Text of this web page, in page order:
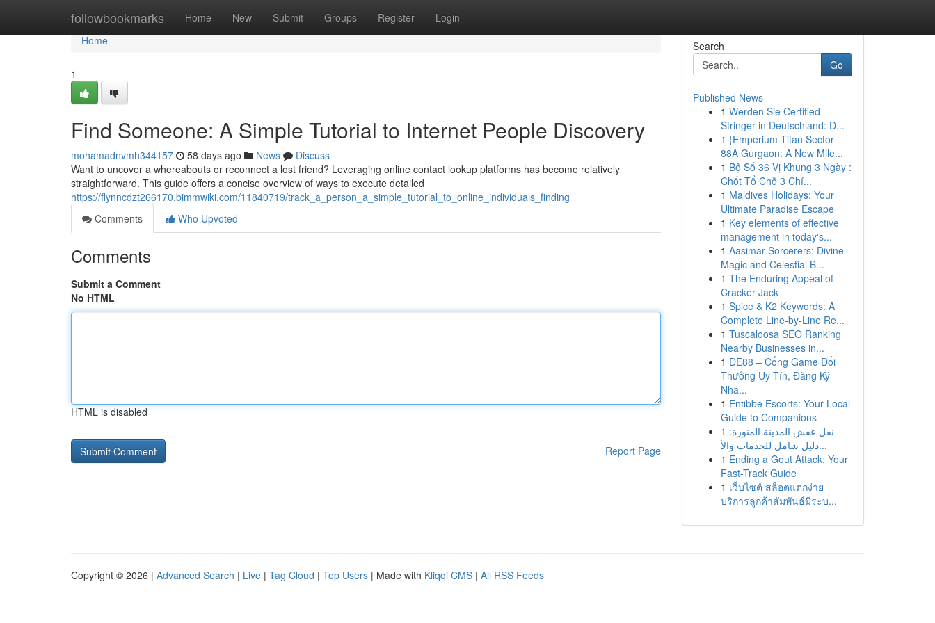
followbookmarks Home New Submit Groups Register Login
Home
Home
1
Find Someone: A Simple Tutorial to Internet People Discovery
mohamadnvmh344157 58 days ago News
Discuss
Want to uncover a whereabouts or reconnect a lost friend? Leveraging online contact lookup platforms has become relatively
straightforward. This guide offers a concise overview of ways to execute detailed
https://flynncdzt266170.bimmwiki.com/11840719/track_a_person_a_simple_tutorial_to_online_individuals_finding
Comments
Who Upvoted
Comments
Submit a Comment
No HTML
HTML is disabled
Report Page
Search
Go
Published News
1 Werden Sie Certified
Stringer in Deutschland: D...
1 {Emperium Titan Sector
88A Gurgaon: A New Mile...
1 Bộ Số 36 Vị Khung 3 Ngày :
Chốt Tổ Chỗ 3 Chí...
1 Maldives Holidays: Your
Ultimate Paradise Escape
1 Key elements of effective
management in today's...
1 Aasimar Sorcerers: Divine
Magic and Celestial B...
1 The Enduring Appeal of
Cracker Jack
1 Spice & K2 Keywords: A
Complete Line-by-Line Re...
1 Tuscaloosa SEO Ranking
Nearby Businesses in...
1 DE88 – Cổng Game Đổi
Thưởng Uy Tín, Đăng Ký
Nha...
1 Entibbe Escorts: Your Local
Guide to Companions
1 نقل عفش المدينة المنورة:
دليل شامل للخدمات والأ...
1 Ending a Gout Attack: Your
Fast-Track Guide
1 เว็บไซต์ สล็อตแตกง่าย
บริการลูกค้าสัมพันธ์มีระบ...
Copyright © 2026 | Advanced Search | Live | Tag Cloud | Top Users | Made with Kliqqi CMS | All RSS Feeds